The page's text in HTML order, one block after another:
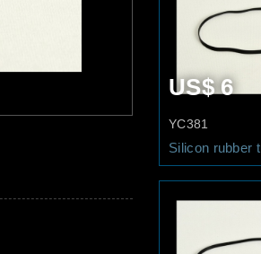
US$ 6
YC381